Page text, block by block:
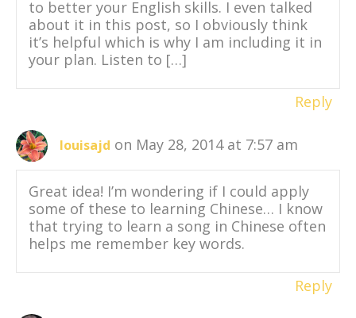
to better your English skills. I even talked
about it in this post, so I obviously think
it’s helpful which is why I am including it in
your plan. Listen to […]
Reply
louisajd on May 28, 2014 at 7:57 am
Great idea! I’m wondering if I could apply
some of these to learning Chinese… I know
that trying to learn a song in Chinese often
helps me remember key words.
Reply